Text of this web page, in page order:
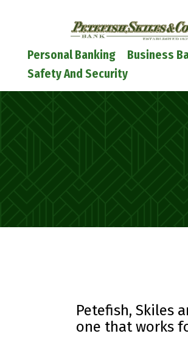
Petefish
Skiles
&
Co.
Main
Navigation
Personal Banking Business
Safety And Security
Petefish, Skiles
one that works